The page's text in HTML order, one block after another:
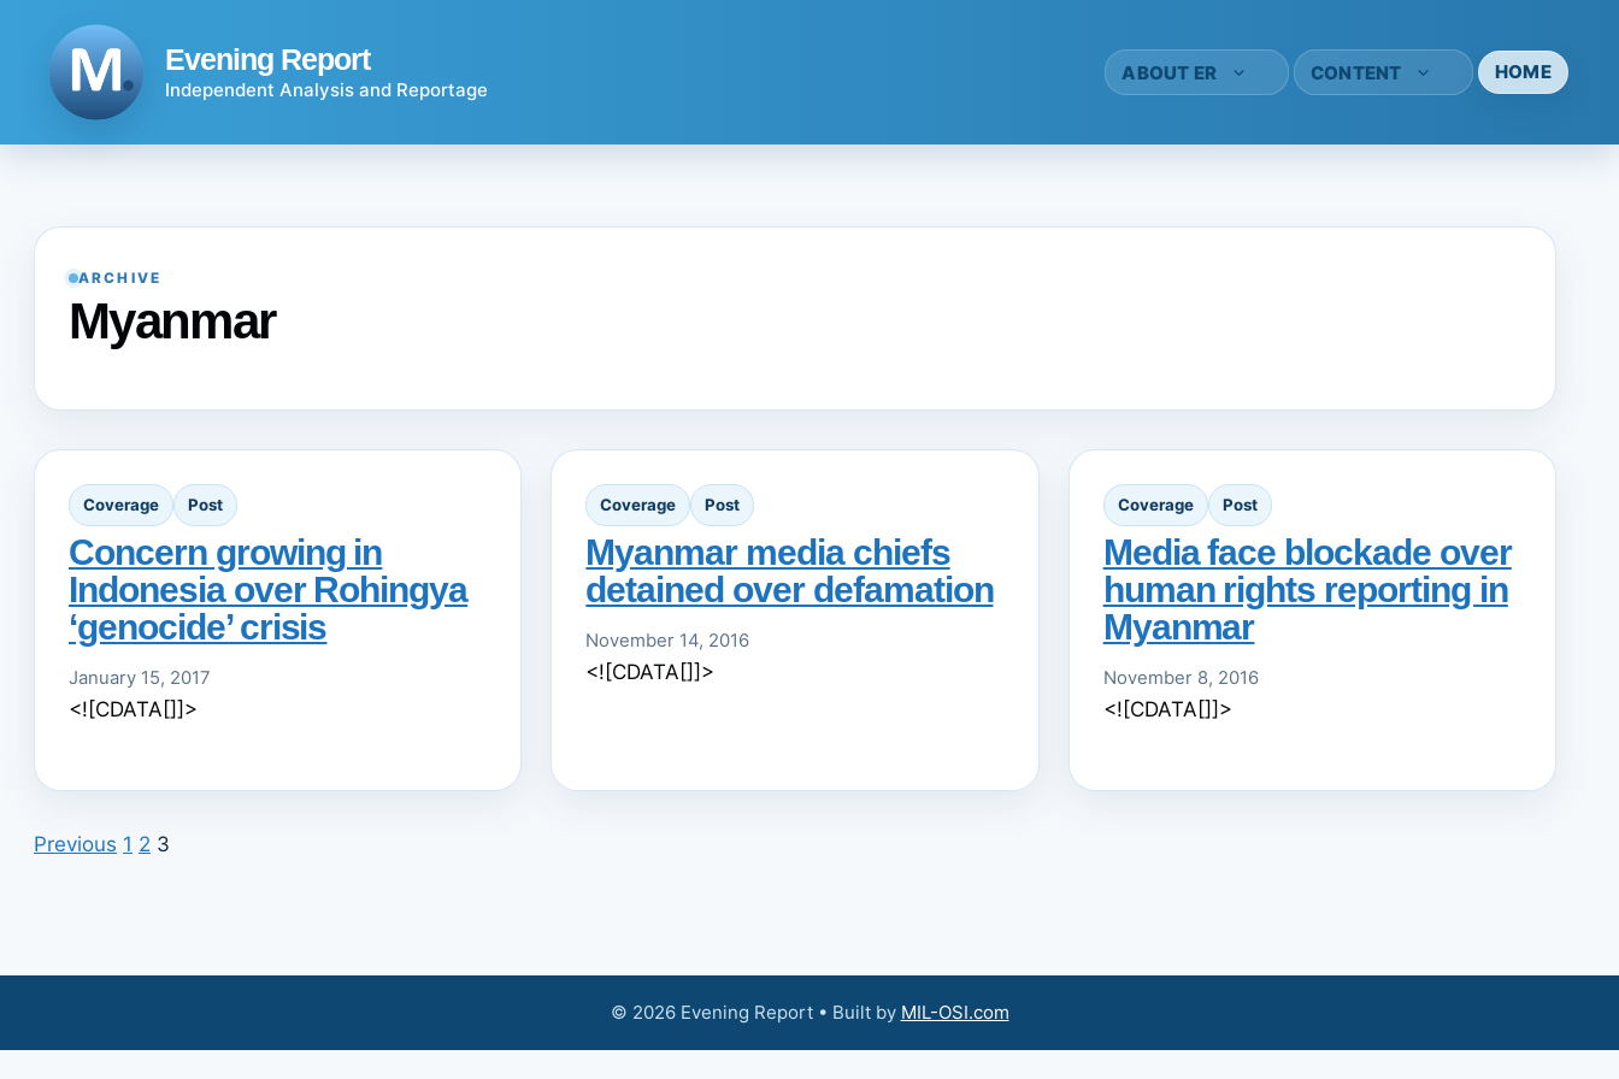
Evening Report
Independent Analysis and Reportage
ABOUT ER CONTENT HOME
ARCHIVE
Myanmar
Coverage Post
Concern growing in
Indonesia over Rohingya
‘genocide’ crisis
January 15, 2017
<![CDATA[]]>
Coverage Post
Myanmar media chiefs
detained over defamation
November 14, 2016
<![CDATA[]]>
Coverage Post
Media face blockade over
human rights reporting in
Myanmar
November 8, 2016
<![CDATA[]]>
Previous 1 2 3
© 2026 Evening Report • Built by MIL-OSI.com